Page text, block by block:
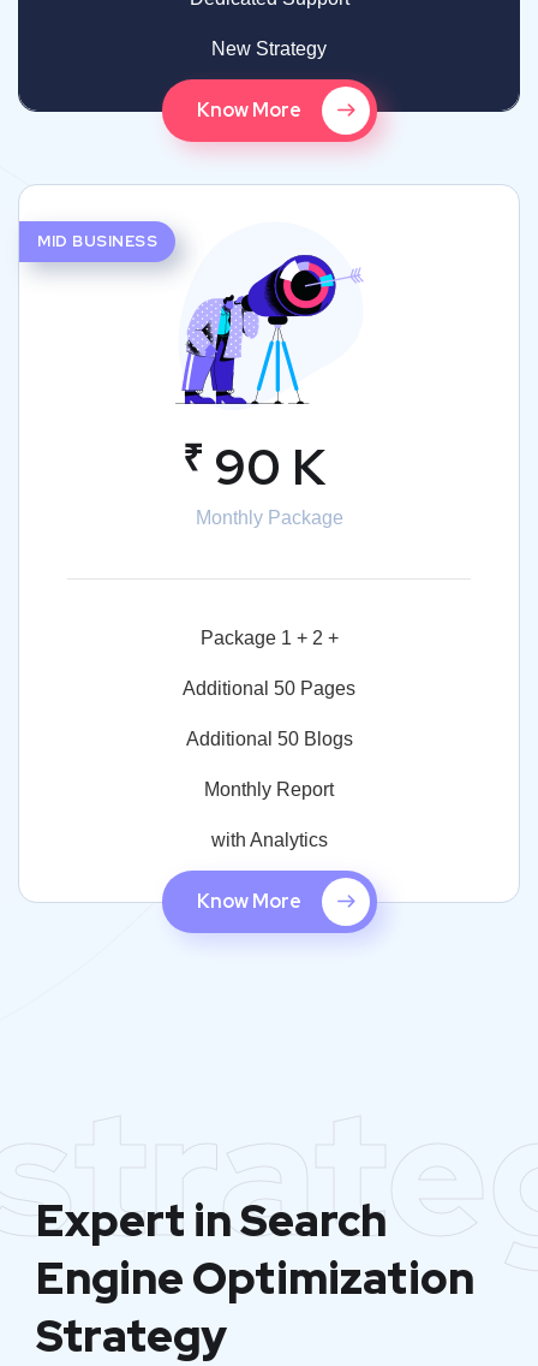
New Strategy
Know More
MID BUSINESS
₹ 90 K
Monthly Package
Package 1 + 2 +
Additional 50 Pages
Additional 50 Blogs
Monthly Report
with Analytics
Know More
Expert in Search
Engine Optimization
Strategy